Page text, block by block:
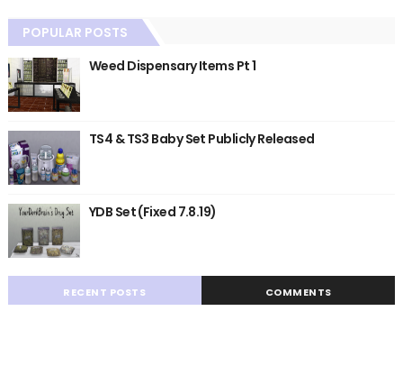
POPULAR POSTS
Weed Dispensary Items Pt 1
TS4 & TS3 Baby Set Publicly Released
YDB Set (Fixed 7.8.19)
RECENT POSTS COMMENTS